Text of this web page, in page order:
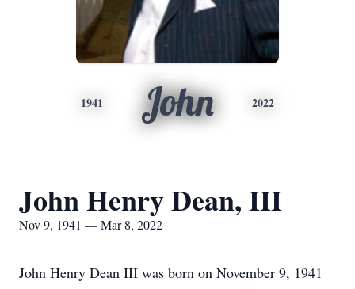
1941 John 2022
John Henry Dean, III
Nov 9, 1941 — Mar 8, 2022
John Henry Dean III was born on November 9, 1941